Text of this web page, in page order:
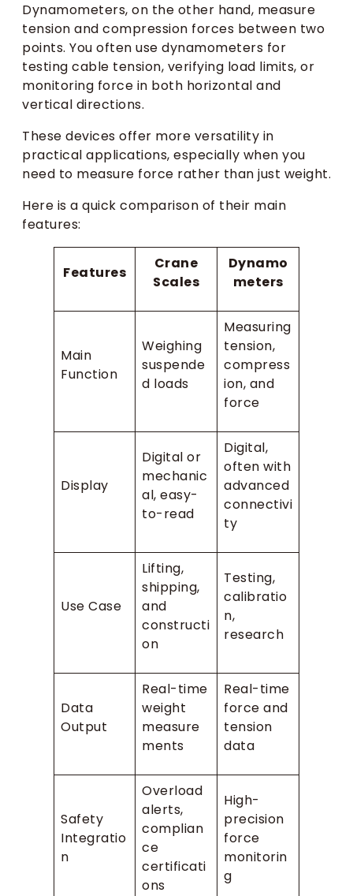
Dynamometers, on the other hand, measure
tension and compression forces between two
points. You often use dynamometers for
testing cable tension, verifying load limits, or
monitoring force in both horizontal and
vertical directions.
These devices offer more versatility in
practical applications, especially when you
need to measure force rather than just weight.
Here is a quick comparison of their main
features:
Features
Crane
Scales
Dynamo
meters
Main
Function
Weighing
suspende
d loads
Measuring
tension,
compress
ion, and
force
Display
Digital or
mechanic
al, easy-
to-read
Digital,
often with
advanced
connectivi
ty
Use Case
Lifting,
shipping,
and
constructi
on
Testing,
calibratio
n,
research
Data
Output
Real-time
weight
measure
ments
Real-time
force and
tension
data
Safety
Integratio
n
Overload
alerts,
complian
ce
certificati
ons
High-
precision
force
monitorin
g